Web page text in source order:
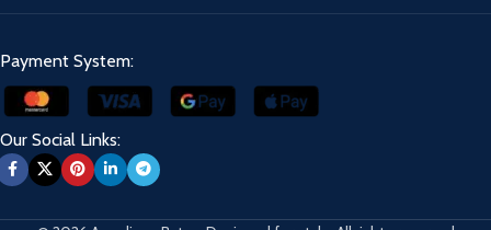
Payment System:
Our Social Links: